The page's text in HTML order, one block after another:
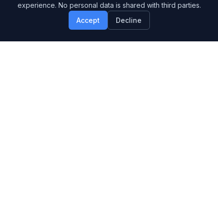
experience. No personal data is shared with third parties.
Accept
Decline